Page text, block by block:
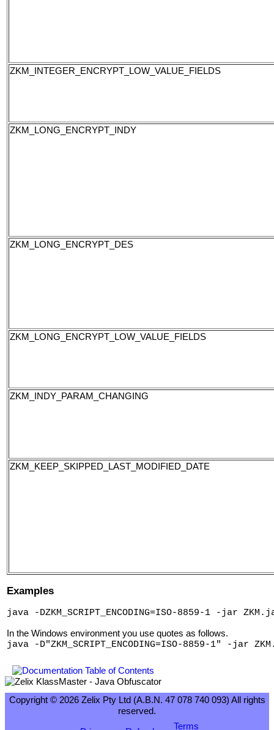
ZKM_INTEGER_ENCRYPT_LOW_VALUE_FIELDS
ZKM_LONG_ENCRYPT_INDY
ZKM_LONG_ENCRYPT_DES
ZKM_LONG_ENCRYPT_LOW_VALUE_FIELDS
ZKM_INDY_PARAM_CHANGING
ZKM_KEEP_SKIPPED_LAST_MODIFIED_DATE
Examples
java -DZKM_SCRIPT_ENCODING=ISO-8859-1 -jar
In the Windows environment you use quotes as follows.
java -D"ZKM_SCRIPT_ENCODING=ISO-8859-1" -jar
Copyright © 2026 Zelix Pty Ltd (A.B.N. 47 078 740 093) All rights
reserved.
Terms